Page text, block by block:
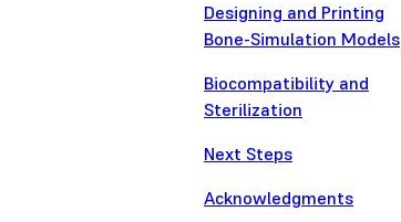
Designing and Printing
Bone-Simulation Models
Biocompatibility and
Sterilization
Next Steps
Acknowledgments